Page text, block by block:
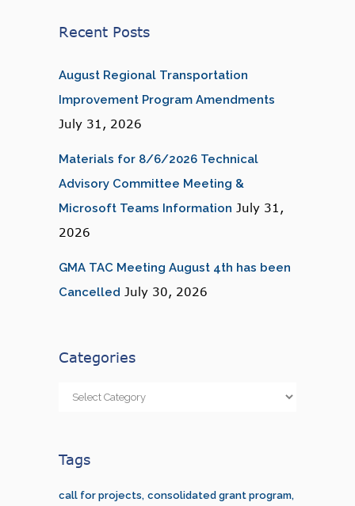
Recent Posts
August Regional Transportation
Improvement Program Amendments
July 31, 2026
Materials for 8/6/2026 Technical
Advisory Committee Meeting &
Microsoft Teams Information July 31,
2026
GMA TAC Meeting August 4th has been
Cancelled July 30, 2026
Categories
Categories
Tags
call for projects consolidated grant program